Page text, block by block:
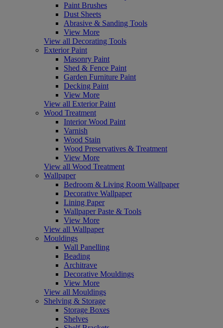
Paint Brushes
Dust Sheets
Abrasive & Sanding Tools
View More
View all Decorating Tools
Exterior Paint
Masonry Paint
Shed & Fence Paint
Garden Furniture Paint
Decking Paint
View More
View all Exterior Paint
Wood Treatment
Interior Wood Paint
Varnish
Wood Stain
Wood Preservatives & Treatment
View More
View all Wood Treatment
Wallpaper
Bedroom & Living Room Wallpaper
Decorative Wallpaper
Lining Paper
Wallpaper Paste & Tools
View More
View all Wallpaper
Mouldings
Wall Panelling
Beading
Architrave
Decorative Mouldings
View More
View all Mouldings
Shelving & Storage
Storage Boxes
Shelves